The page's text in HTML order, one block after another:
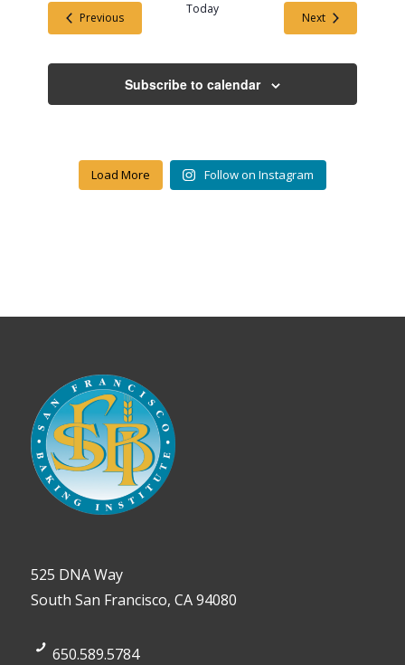
PreviousEvents
Today
NextEvents
Subscribe to calendar
Load More Follow on Instagram
525 DNA Way
South San Francisco, CA 94080
650.589.5784